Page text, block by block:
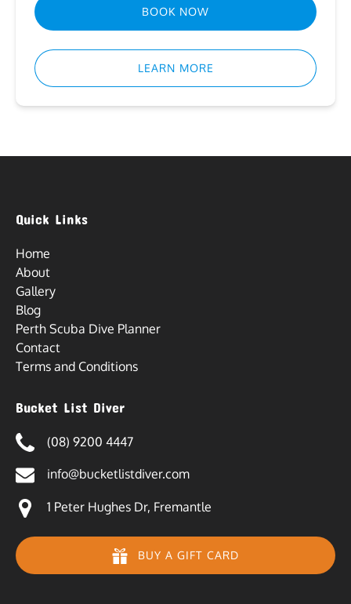
BOOK NOW
LEARN MORE
Quick Links
Home
About
Gallery
Blog
Perth Scuba Dive Planner
Contact
Terms and Conditions
Bucket List Diver
(08) 9200 4447
info@bucketlistdiver.com
1 Peter Hughes Dr, Fremantle
BUY A GIFT CARD